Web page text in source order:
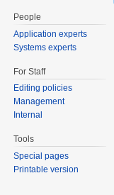
People
Application experts
Systems experts
For Staff
Editing policies
Management
Internal
Tools
Special pages
Printable version